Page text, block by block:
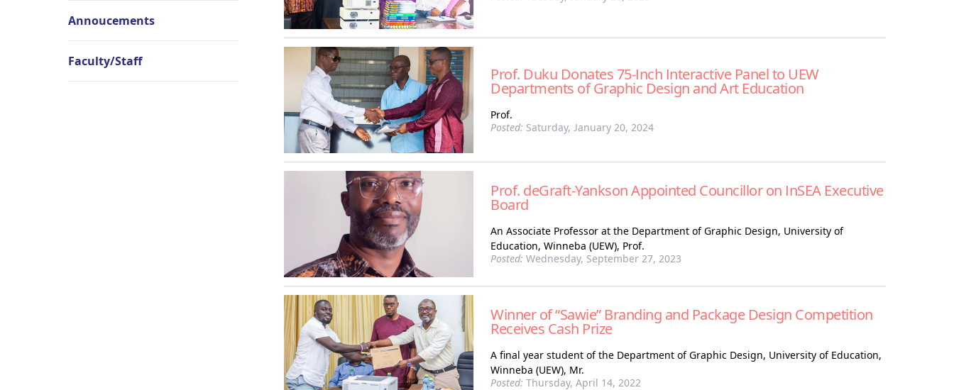
Annoucements
Faculty/Staff
Prof. Duku Donates 75-Inch Interactive Panel to UEW
Departments of Graphic Design and Art Education
Prof.
Posted: Saturday, January 20, 2024
Prof. deGraft-Yankson Appointed Councillor on InSEA Executive
Board
An Associate Professor at the Department of Graphic Design, University of
Education, Winneba (UEW), Prof.
Posted: Wednesday, September 27, 2023
Winner of “Sawie” Branding and Package Design Competition
Receives Cash Prize
A final year student of the Department of Graphic Design, University of Education,
Winneba (UEW), Mr.
Posted: Thursday, April 14, 2022